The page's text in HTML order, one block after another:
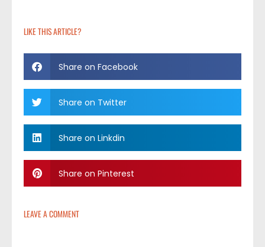
LIKE THIS ARTICLE?
Share on Facebook
Share on Twitter
Share on Linkdin
Share on Pinterest
LEAVE A COMMENT